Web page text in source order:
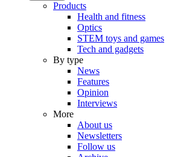
Products
Health and fitness
Optics
STEM toys and games
Tech and gadgets
By type
News
Features
Opinion
Interviews
More
About us
Newsletters
Follow us